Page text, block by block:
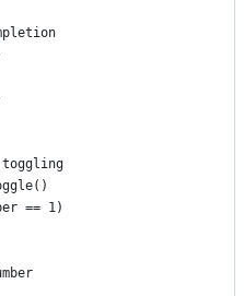
toggling
== 1)